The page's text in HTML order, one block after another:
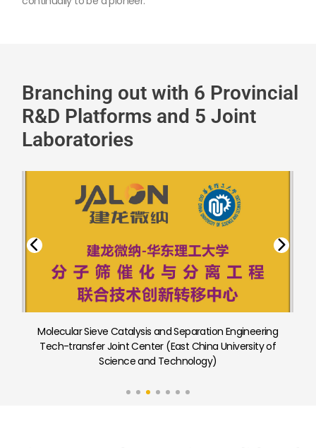
Branching out with 6 Provincial
R&D Platforms and 5 Joint
Laboratories
Carbon Capture and Low-Carbon Adsorption
Separation Porous Materials Joint Laboratory (Nankai
University)